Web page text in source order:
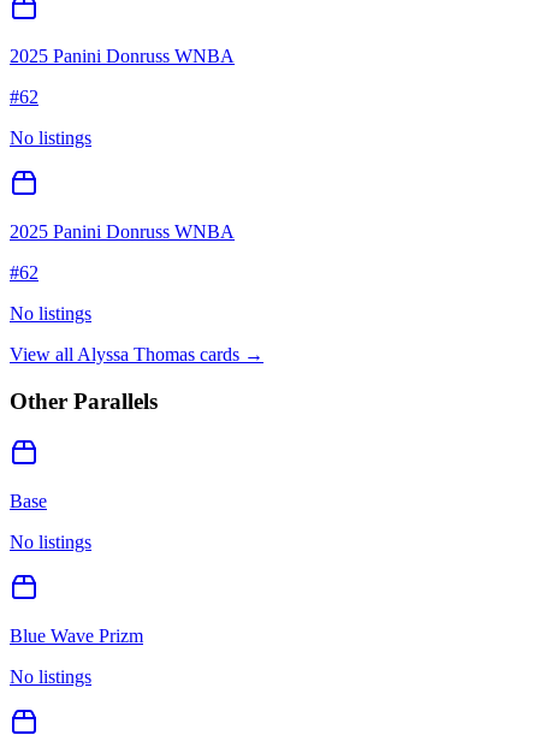
2025 Panini Donruss WNBA
#62
No listings
2025 Panini Donruss WNBA
#62
No listings
View all Alyssa Thomas cards →
Other Parallels
Base
No listings
Blue Wave Prizm
No listings